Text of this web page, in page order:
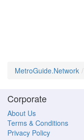
MetroGuide.Network
Corporate
About Us
Terms & Conditions
Privacy Policy